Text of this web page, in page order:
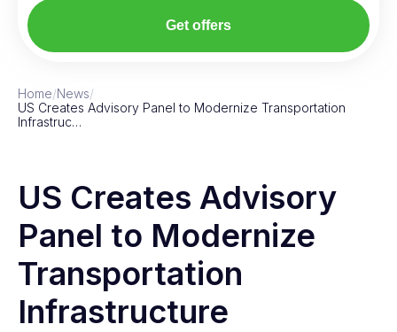
Get offers
Home/News/
US Creates Advisory Panel to Modernize Transportation
Infrastruc…
US Creates Advisory
Panel to Modernize
Transportation
Infrastructure